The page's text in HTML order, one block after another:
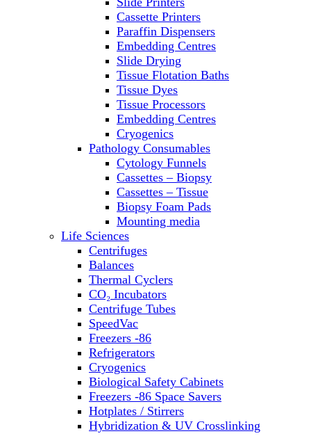
Recirculating Chillers
Refrigerator/ Freezer Combo
Refrigerators
Reusable Plastic Labware
Shakers
Spectrophotometers and
Fluorometers
SpeedVac
Sterilizers
Thermal Cyclers
Thermometers
Transfusion Equipment
UPS Modules
Vortex Mixers
Washers
Water Baths
Water Purification
Cassette Printers
Paraffin Dispensers
Embedding Centres
Slide Drying
Tissue Flotation Baths
Tissue Dyes
Tissue Processors
Embedding Centres
Cryogenics
Pathology Consumables
Cytology Funnels
Cassettes – Biopsy
Cassettes – Tissue
Biopsy Foam Pads
Mounting media
Life Sciences
Centrifuges
Balances
Thermal Cyclers
CO₂ Incubators
Centrifuge Tubes
SpeedVac
Freezers -86
Refrigerators
Cryogenics
Biological Safety Cabinets
Freezers -86 Space Savers
Hotplates / Stirrers
Hybridization & UV Crosslinking